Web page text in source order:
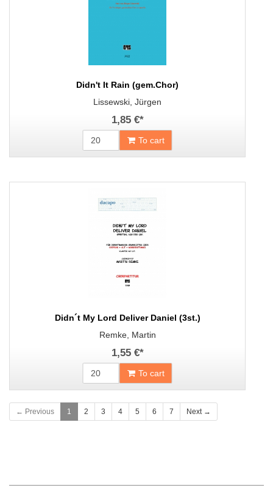
Didn't It Rain (gem.Chor)
Lissewski, Jürgen
1,85 €*
To cart
Didn´t My Lord Deliver Daniel (3st.)
Remke, Martin
1,55 €*
To cart
← Previous 1 2 3 4 5 6 7 Next →